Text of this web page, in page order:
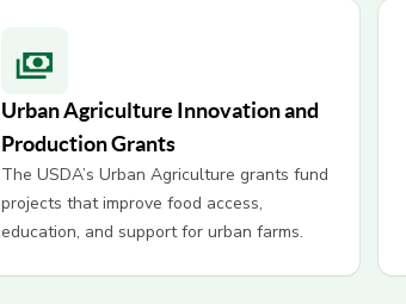
Urban Agriculture Innovation and
Production Grants
The USDA’s Urban Agriculture grants fund
projects that improve food access,
education, and support for urban farms.